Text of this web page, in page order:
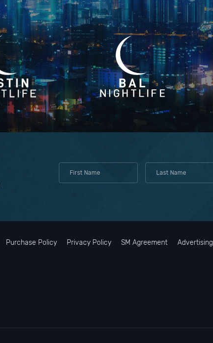
Purchase Policy Privacy Policy SM Agreement Advertising